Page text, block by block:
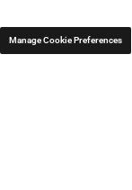
Manage Cookie Preferences